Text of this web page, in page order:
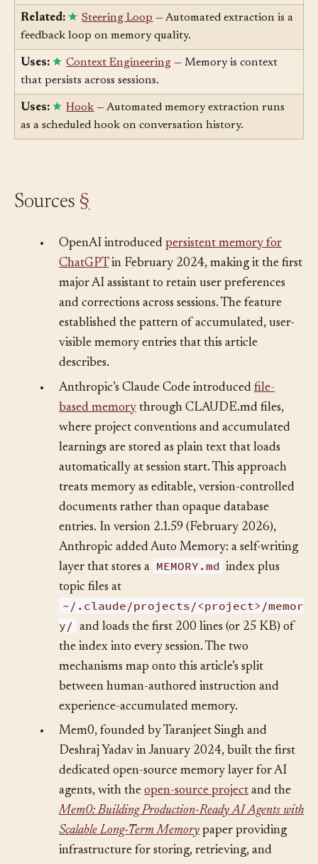
storage.
Related: Steering Loop — Automated extraction is a
feedback loop on memory quality.
Uses: Context Engineering
that persists across sessions.
Uses: Hook— Automated memory extraction runs
OpenAI introducedpersistent memory for
ChatGPTin February 2024, making it the first
major AI assistant to retain user preferences
and corrections across sessions. The feature
established the pattern of accumulated, user-
visible memory entries that this article
describes.
Anthropic’s Claude Code introducedfile-
based memorythrough CLAUDE.md files,
where project conventions and accumulated
learnings are stored as plain text that loads
automatically at session start. This approach
treats memory as editable, version-controlled
documents rather than opaque database
entries. In version 2.1.59 (February 2026),
Anthropic added Auto Memory: a self-writing
layer that stores a
topic files at
~/.claude/projects/<project>/memor
y/ and loads the first 200 lines (or 25 KB) of
the index into every session. The two
mechanisms map onto this article’s split
between human-authored instruction and
experience-accumulated memory.
Mem0, founded by Taranjeet Singh and
Deshraj Yadav in January 2024, built the first
dedicated open-source memory layer for AI
agents, with theopen-source projectand the
Mem0: Building Production-Ready AI Agents with
Scalable Long-Term Memorypaper providing